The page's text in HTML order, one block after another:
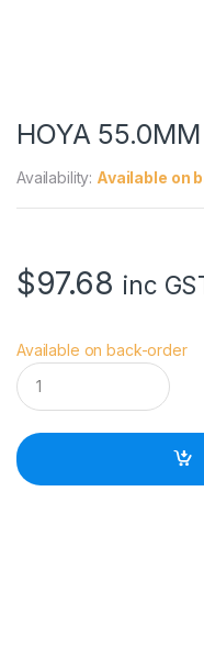
HOYA
Availability: Available on
$97.68 inc
Available on back-order
H
O
Y
5
5